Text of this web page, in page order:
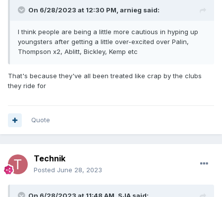
On 6/28/2023 at 12:30 PM, arnieg said:
I think people are being a little more cautious in hyping up
youngsters after getting a little over-excited over Palin,
Thompson x2, Ablitt, Bickley, Kemp etc
That's because they've all been treated like crap by the clubs
they ride for
Quote
Technik
Posted June 28, 2023